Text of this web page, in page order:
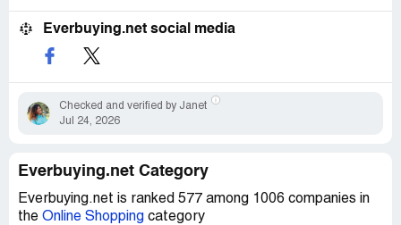
Everbuying.net social media
Checked and verified by Janet
Jul 24, 2026
Everbuying.net Category
Everbuying.net is ranked 577 among 1006 companies in
the Online Shopping category